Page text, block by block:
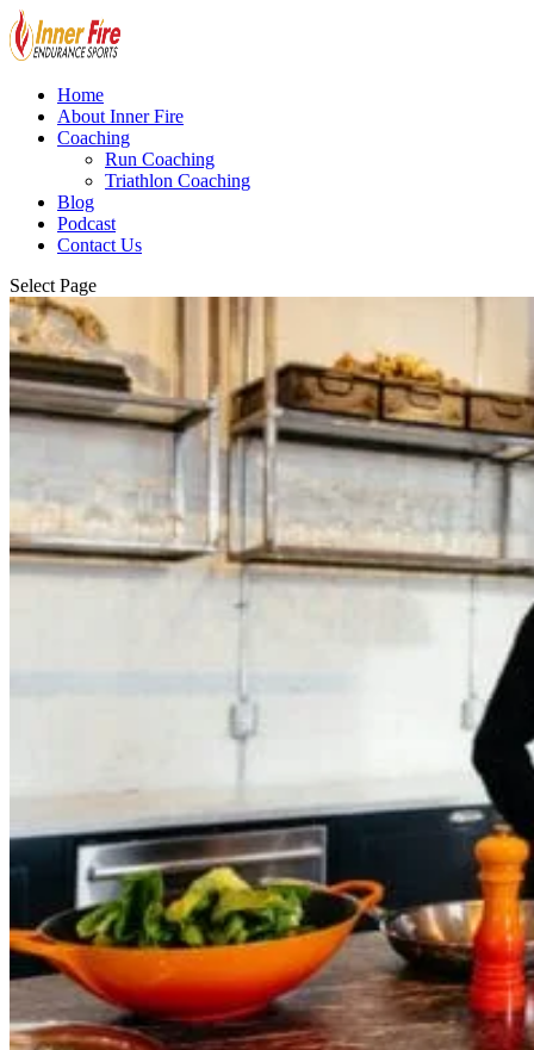
Home
About Inner Fire
Coaching
Run Coaching
Triathlon Coaching
Blog
Podcast
Contact Us
Select Page